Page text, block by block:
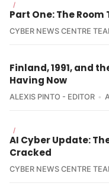
/
Part One: The
CYBER NEWS CENTRE
Finland, 1991, and
Having Now
ALEXIS PINTO - EDITOR
/
AI Cyber Update:
Cracked
CYBER NEWS CENTRE